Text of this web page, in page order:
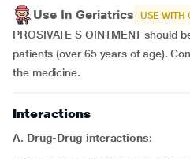
Use In Geriatrics USE WITH
PROSIVATE S OINTMENT should
patients (over 65 years of age).
the medicine.
Interactions
A. Drug-Drug interactions: